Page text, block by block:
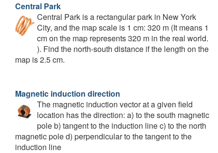
Central Park
Central Park is a rectangular park in New York
City, and the map scale is 1 cm: 320 m (It means 1
cm on the map represents 320 m in the real world.
). Find the north-south distance if the length on the
map is 2.5 cm.
Magnetic induction direction
The magnetic induction vector at a given field
location has the direction: a) to the south magnetic
pole b) tangent to the induction line c) to the north
magnetic pole d) perpendicular to the tangent to the
induction line